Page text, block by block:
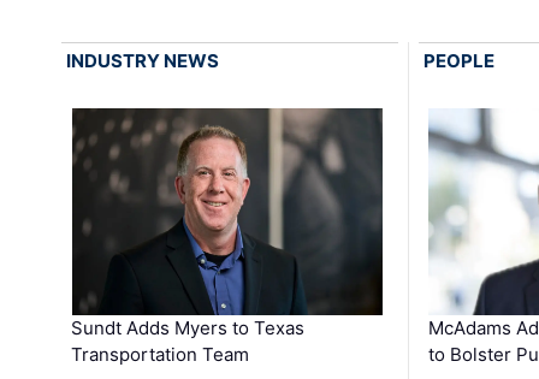
INDUSTRY NEWS
Sundt Adds Myers to Texas
Transportation Team
PEOPLE
McAdams
to Bolster